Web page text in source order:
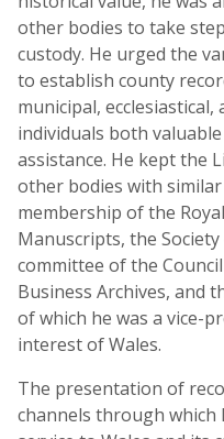
other bodies to take
custody. He urged the
to establish county
municipal,
individuals both
assistance. He kept the
other bodies with
membership of the
Manuscripts, the
committee of the
Business Archives, and
of which he was a vice-
interest of Wales.
The presentation of
channels through which